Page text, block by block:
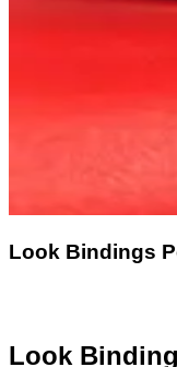
Look Bindings
Look